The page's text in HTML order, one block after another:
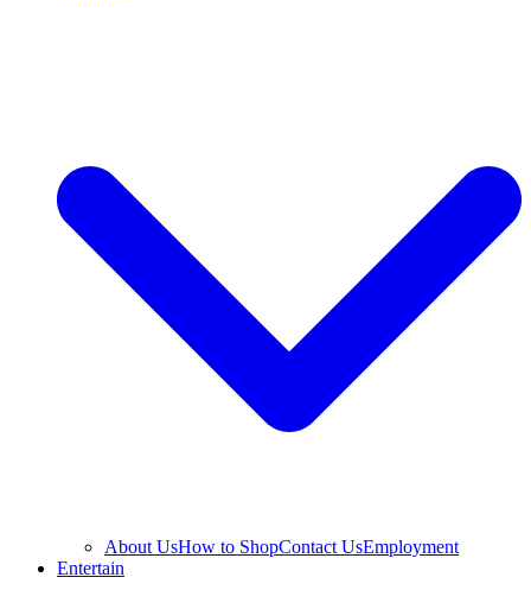
About UsHow to ShopContact UsEmployment
Entertain